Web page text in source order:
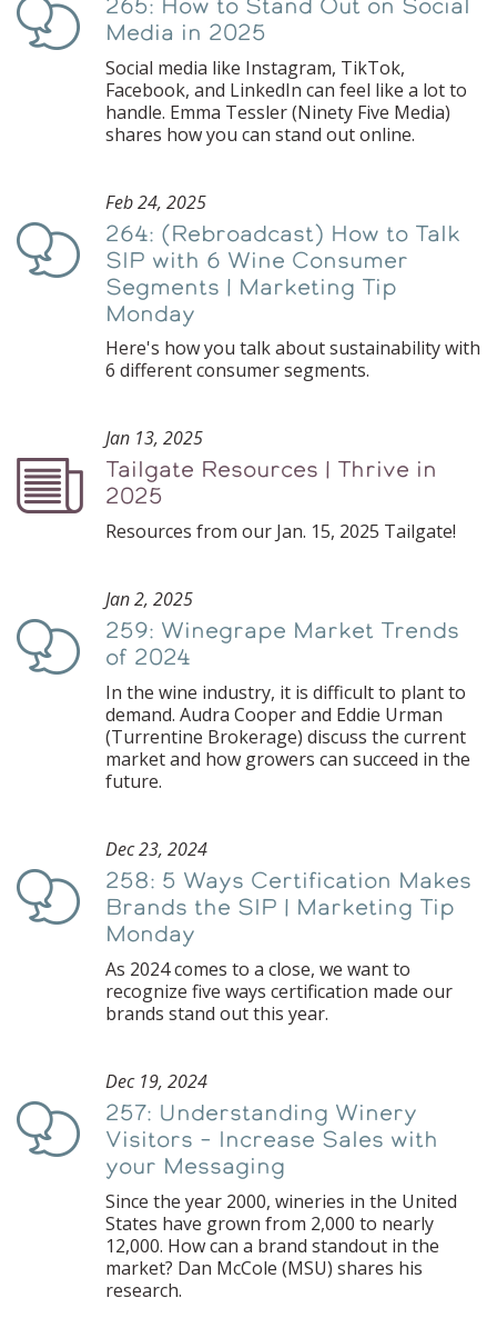
Podcast
Media in 2025
Social media like Instagram, TikTok,
Facebook, and LinkedIn can feel like a lot to
handle. Emma Tessler (Ninety Five Media)
shares how you can stand out online.
Podcast
Feb 24, 2025
264: (Rebroadcast) How to Talk
SIP with 6 Wine Consumer
Segments | Marketing Tip
Monday
Here's how you talk about sustainability with
6 different consumer segments.
Podcast
Jan 13, 2025
Tailgate Resources | Thrive in
2025
Resources from our Jan. 15, 2025 Tailgate!
Podcast
Jan 2, 2025
259: Winegrape Market Trends
of 2024
In the wine industry, it is difficult to plant to
demand. Audra Cooper and Eddie Urman
(Turrentine Brokerage) discuss the current
market and how growers can succeed in the
future.
Podcast
Dec 23, 2024
258: 5 Ways Certification Makes
Brands the SIP | Marketing Tip
Monday
As 2024 comes to a close, we want to
recognize five ways certification made our
brands stand out this year.
Podcast
Dec 19, 2024
257: Understanding Winery
Visitors – Increase Sales with
your Messaging
Since the year 2000, wineries in the United
States have grown from 2,000 to nearly
12,000. How can a brand standout in the
market? Dan McCole (MSU) shares his
research.